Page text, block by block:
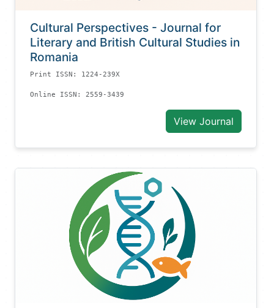
Cultural Perspectives - Journal for
Literary and British Cultural Studies in
Romania
Print ISSN: 1224-239X
Online ISSN: 2559-3439
View Journal